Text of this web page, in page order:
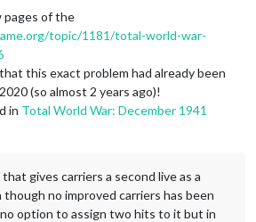
pages of the
topic/1181/total-world-war-
this exact problem had already been
(so almost 2 years ago)!
in Total World War: December 1941
gives carriers a second live as a
though no improved carriers has been
option to assign two hits to it but in